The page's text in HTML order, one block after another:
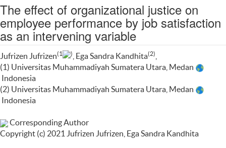
The effect of organizational justice on
employee performance by job satisfaction
as an intervening variable
Jufrizen Jufrizen(1 ) , Ega Sandra Kandhita(2)
(1) Universitas Muhammadiyah Sumatera Utara, Medan
Indonesia
(2) Universitas Muhammadiyah Sumatera Utara, Medan
Indonesia
Corresponding Author
Copyright (c) 2021 Jufrizen Jufrizen, Ega Sandra Kandhita